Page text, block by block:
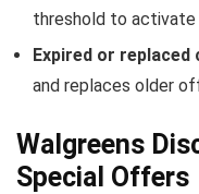
threshold to activate
Expired or replaced
and replaces older
Walgreens
Special Offers